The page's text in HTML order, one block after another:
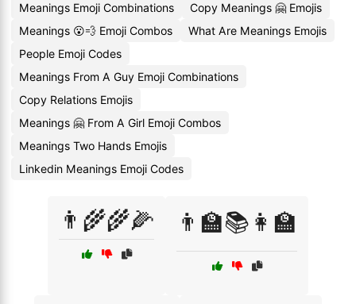
Meanings Emoji Combinations
Copy Meanings 🤗 Emojis
Meanings 😮💨 Emoji Combos
What Are Meanings Emojis
People Emoji Codes
Meanings From A Guy Emoji Combinations
Copy Relations Emojis
Meanings 🤗 From A Girl Emoji Combos
Meanings Two Hands Emojis
Linkedin Meanings Emoji Codes
👨‍🌾🌾🌽 👨‍🏫📚👩‍🏫